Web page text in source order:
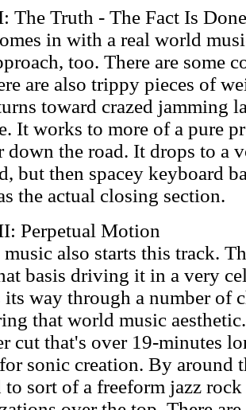
The Truth - The Fact Is Done
in with a real world
too. There are some
are also trippy pieces of
toward crazed jamming
It works to more of a pure
down the road. It drops to a
but then spacey keyboard
the actual closing section.
Perpetual Motion
also starts this track.
basis driving it in a very
its way through a number of
that world music
cut that's over 19-minutes
sonic creation. By around
to sort of a freeform jazz